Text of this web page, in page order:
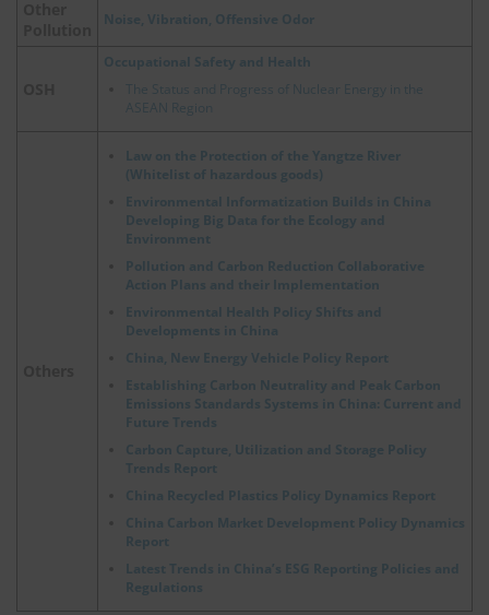
Noise, Vibration, Offensive Odor
Occupational Safety and Health
The Status and Progress of Nuclear Energy in the
ASEAN Region
Law on the Protection of the Yangtze River
(Whitelist of hazardous goods)
Environmental Informatization Builds in China
Developing Big Data for the Ecology and
Environment
Pollution and Carbon Reduction Collaborative
Action Plans and their Implementation
Environmental Health Policy Shifts and
Developments in China
China, New Energy Vehicle Policy Report
Establishing Carbon Neutrality and Peak Carbon
Emissions Standards Systems in China: Current and
Future Trends
Carbon Capture, Utilization and Storage Policy
Trends Report
China Recycled Plastics Policy Dynamics Report
China Carbon Market Development Policy Dynamics
Report
Latest Trends in China’s ESG Reporting Policies and
Regulations